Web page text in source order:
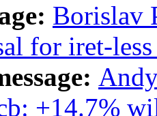
Borislav
for iret-
+14.7%